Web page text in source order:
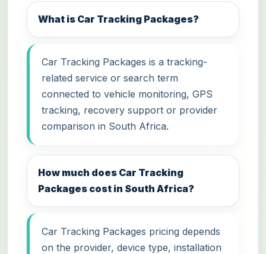
What is Car Tracking Packages?
Car Tracking Packages is a tracking-
related service or search term
connected to vehicle monitoring, GPS
tracking, recovery support or provider
comparison in South Africa.
How much does Car Tracking
Packages cost in South Africa?
Car Tracking Packages pricing depends
on the provider, device type, installation